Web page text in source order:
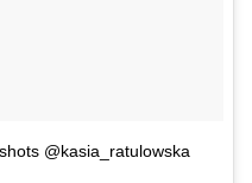
@kasia_ratulowska